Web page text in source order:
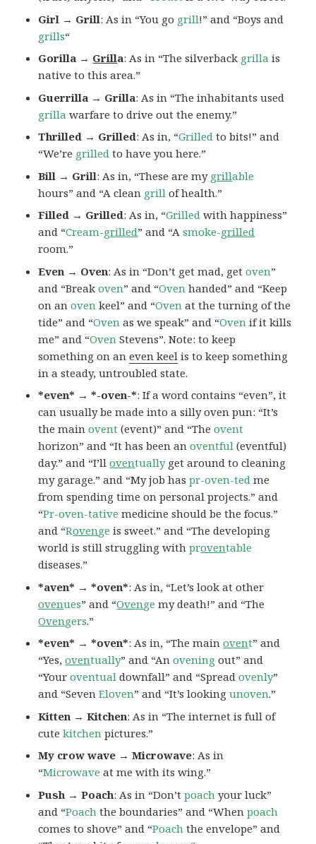
Girl → Grill: As in “You go grill!” and “Boys and
grills“
Gorilla → Grilla: As in “The silverback grilla is
native to this area.”
Guerrilla → Grilla: As in “The inhabitants used
grilla warfare to drive out the enemy.”
Thrilled → Grilled: As in, “Grilled to bits!” and
“We’re grilled to have you here.”
Bill → Grill: As in, “These are my grillable
hours” and “A clean grill of health.”
Filled → Grilled: As in, “Grilled with happiness”
and “Cream-grilled” and “Asmoke-grilled
room.”
Even → Oven: As in “Don’t get mad, getoven”
and “Breakoven” and “Oven handed” and “Keep
on anoven keel” and “Oven at the turning of the
tide” and “Oven as we speak” and “Oven if it kills
me” and “Oven Stevens”. Note: to keep
something on aneven keel is to keep something
in a steady, untroubled state.
*even* → *-oven-*: If a word contains “even”, it
can usually be made into a silly oven pun: “It’s
the mainovent (event)” and “Theovent
horizon” and “It has been anoventful (eventful)
day.” and “I’lloventuallyget around to cleaning
my garage.” and “My job haspr-oven-ted me
from spending time on personal projects.” and
“Pr-oven-tative medicine should be the focus.”
and “Rovenge is sweet.” and “The developing
world is still struggling withproventable
diseases.”
*aven* → *oven*: As in, “Let’s look at other
ovenues” and “Ovenge my death!” and “The
Ovengers.”
*even* → *oven*: As in, “The mainovent” and
“Yes,oventually” and “Anovening out” and
“Youroventual downfall” and “Spreadovenly”
and “SevenEloven” and “It’s lookingunoven.”
Kitten → Kitchen: As in “The internet is full of
cutekitchen pictures.”
My crow wave → Microwave: As in
“Microwave at me with its wing.”
Push → Poach: As in “Don’tpoach your luck”
and “Poach the boundaries” and “Whenpoach
comes to shove” and “Poach the envelope” and